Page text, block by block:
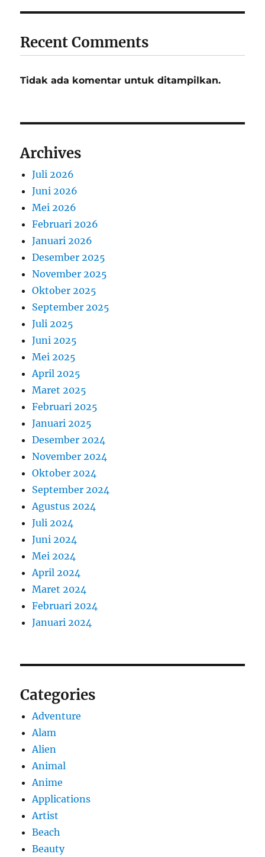
Recent Comments
Tidak ada komentar untuk ditampilkan.
Archives
Juli 2026
Juni 2026
Mei 2026
Februari 2026
Januari 2026
Desember 2025
November 2025
Oktober 2025
September 2025
Juli 2025
Juni 2025
Mei 2025
April 2025
Maret 2025
Februari 2025
Januari 2025
Desember 2024
November 2024
Oktober 2024
September 2024
Agustus 2024
Juli 2024
Juni 2024
Mei 2024
April 2024
Maret 2024
Februari 2024
Januari 2024
Categories
Adventure
Alam
Alien
Animal
Anime
Applications
Artist
Beach
Beauty